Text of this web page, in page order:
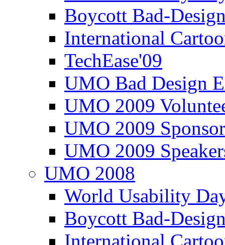
Boycott Bad-
International
TechEase'09
UMO Bad Design
UMO 2009
UMO 2009
UMO 2009
UMO 2008
World Usability
Boycott Bad-